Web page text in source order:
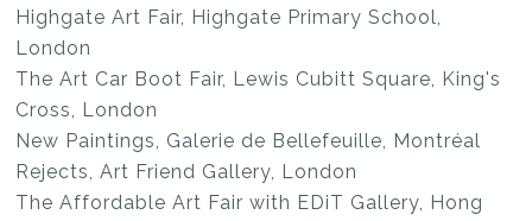
Highgate Art Fair, Highgate Primary School,
London
The Art Car Boot Fair, Lewis Cubitt Square, King's
Cross, London
New Paintings, Galerie de Bellefeuille, Montréal
Rejects, Art Friend Gallery, London
The Affordable Art Fair with EDiT Gallery, Hong